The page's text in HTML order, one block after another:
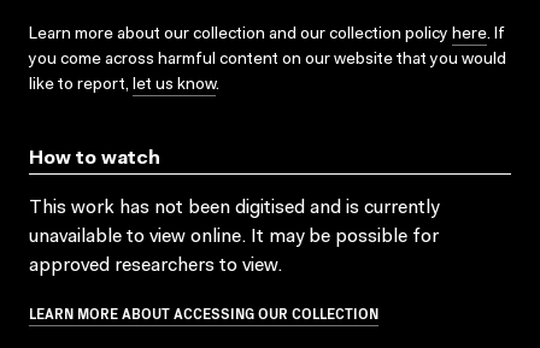
Learn more about our collection and our collection policy here. If
you come across harmful content on our website that you would
like to report, let us know.
How to watch
This work has not been digitised and is currently
unavailable to view online. It may be possible for
approved researchers to view.
LEARN MORE ABOUT ACCESSING OUR COLLECTION